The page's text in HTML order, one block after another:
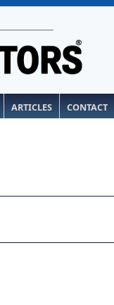
ARTICLES CONTACT